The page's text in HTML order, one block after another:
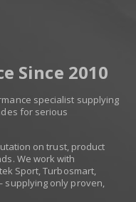
Since 2010
specialist supplying
for serious
on trust, product
We work with
Sport, Turbosmart,
supplying only proven,